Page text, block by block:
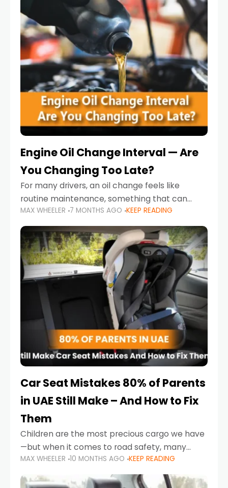
Engine Oil Change Interval — Are
You Changing Too Late?
For many drivers, an oil change feels like
routine maintenance, something that can
always wait until next weekend or the next
service reminder. But the truth is far more
serious.
MAX WHEELER 7 MONTHS AGO KEEP READING
Car Seat Mistakes 80% of Parents
in UAE Still Make – And How to Fix
Them
Children are the most precious cargo we have
—but when it comes to road safety, many
parents in the UAE make car seat mistakes
that put their little ones at risk.
MAX WHEELER 10 MONTHS AGO KEEP READING